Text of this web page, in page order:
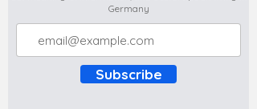
Germany
Subscribe